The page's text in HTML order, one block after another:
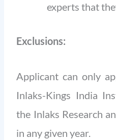
experts that
Exclusions:
Applicant can only
Inlaks-Kings India
the Inlaks Research
in any given year.